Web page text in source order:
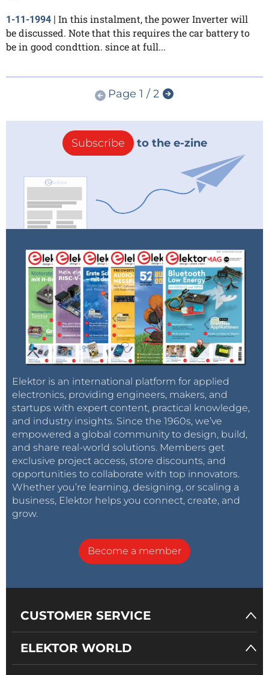
1-11-1994 | In this instalment, the power Inverter will
be discussed. Note that this requires the car battery to
be in good condttion. since at full...
Page 1 / 2
Subscribe to the e-zine
Elektor is an international platform for applied
electronics, providing engineers, makers, and
startups with expert content, practical knowledge,
and industry insights. Since the 1960s, we’ve
empowered a global community to design, build,
and share real-world solutions. Members get
exclusive project access, store discounts, and
opportunities to collaborate with top innovators.
Whether you’re learning, designing, or scaling a
business, Elektor helps you connect, create, and
grow.
Become a member
CUSTOMER SERVICE
ELEKTOR WORLD